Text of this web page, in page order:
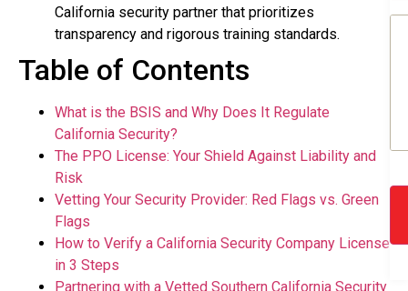
California security partner that prioritizes
transparency and rigorous training standards.
Table of Contents
What is the BSIS and Why Does It Regulate
California Security?
The PPO License: Your Shield Against Liability and
Risk
Vetting Your Security Provider: Red Flags vs. Green
Flags
How to Verify a California Security Company License
in 3 Steps
Partnering with a Vetted Southern California Security